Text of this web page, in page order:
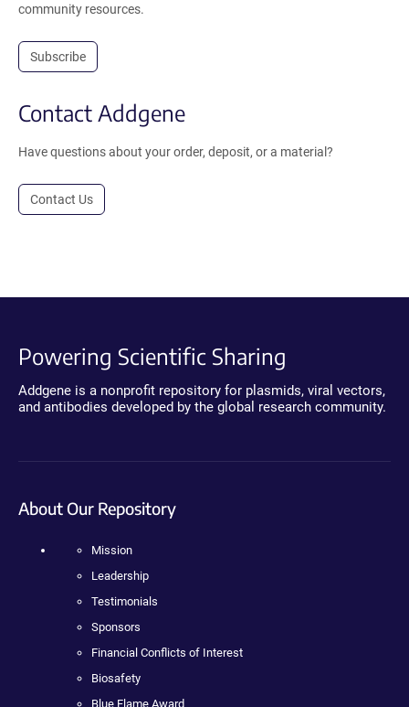
community resources.
Subscribe
Contact Addgene
Have questions about your order, deposit, or a material?
Contact Us
Powering Scientific Sharing
Addgene is a nonprofit repository for plasmids, viral vectors,
and antibodies developed by the global research community.
About Our Repository
Mission
Leadership
Testimonials
Sponsors
Financial Conflicts of Interest
Biosafety
Blue Flame Award